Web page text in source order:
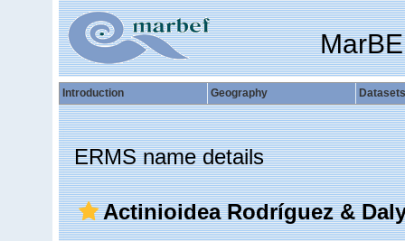
Introduction Geography Datasets
ERMS name details
Actinioidea Rodríguez &